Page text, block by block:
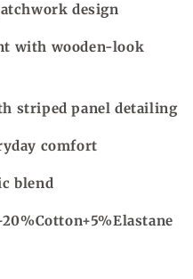
design
with wooden-look
striped panel detailing
comfort
blend